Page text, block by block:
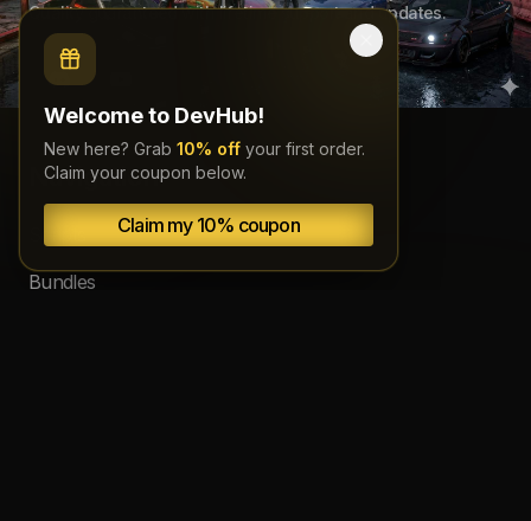
Quality guaranteed with lifetime support and updates.
Navigation
Bundles
Welcome to DevHub!
New here? Grab 10% off your first order.
Claim your coupon below.
Claim my 10% coupon